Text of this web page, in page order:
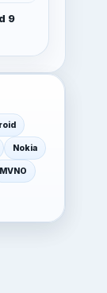
9
Nokia
MVNO